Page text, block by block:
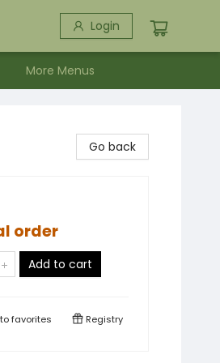
Login
More Menus
Go back
order
Add to cart
favorites Registry